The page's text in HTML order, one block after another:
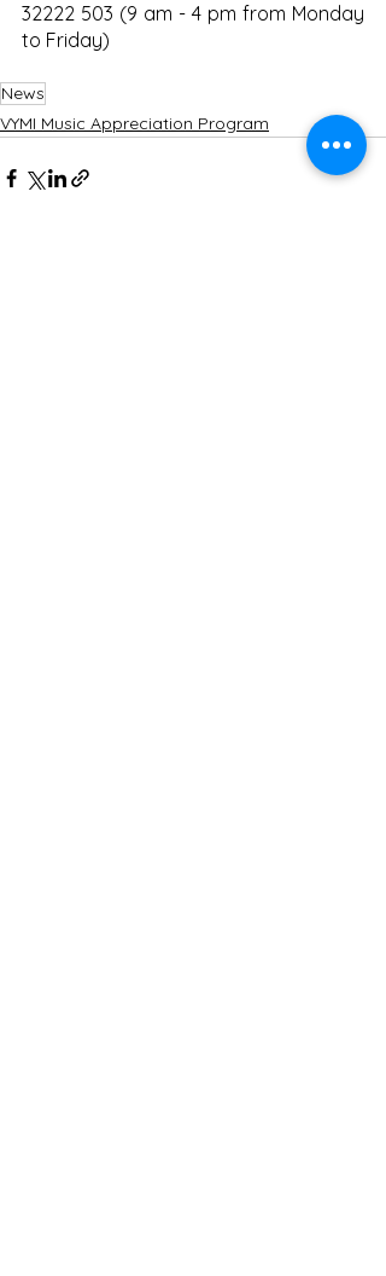
32222 503 (9 am - 4 pm from Monday
to Friday)
News
VYMI Music Appreciation Program